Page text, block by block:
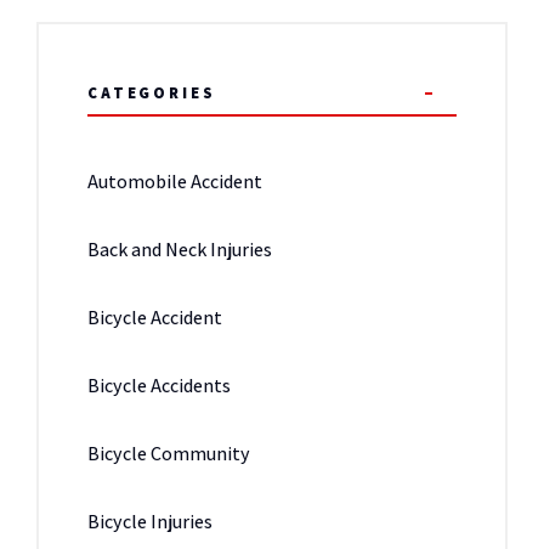
CATEGORIES
Automobile Accident
Back and Neck Injuries
Bicycle Accident
Bicycle Accidents
Bicycle Community
Bicycle Injuries